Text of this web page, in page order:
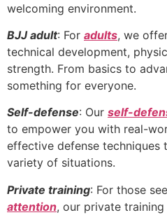
welcoming environment.
BJJ adult: For adults, we
technical development,
strength. From basics to
something for everyone.
Self-defense: Our self-
to empower you with real-
effective defense techniques
variety of situations.
Private training: For those
attention, our private